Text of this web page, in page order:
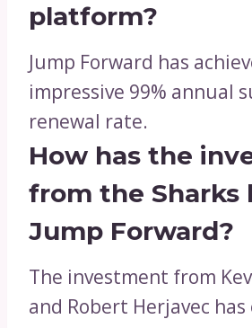
platform?
Jump Forward has
impressive 99% annual
renewal rate.
How has the
from the Sharks
Jump Forward?
The investment from
and Robert Herjavec has